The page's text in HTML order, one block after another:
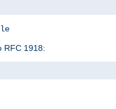
RFC 1918: